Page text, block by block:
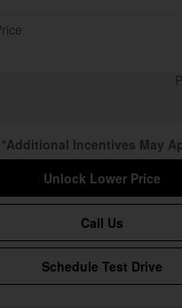
*Additional Incentives May
Unlock Lower Price
Call Us
Schedule Test Drive